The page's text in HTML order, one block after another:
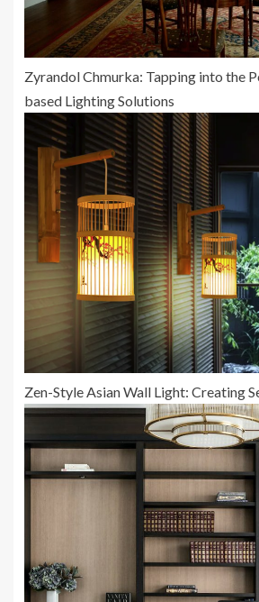
Zyrandol Chmurka: Tapping into the
based Lighting Solutions
Zen-Style Asian Wall Light: Creating